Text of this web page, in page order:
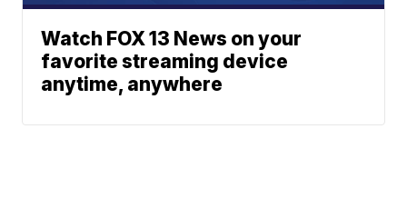
Watch FOX 13 News on your
favorite streaming device
anytime, anywhere